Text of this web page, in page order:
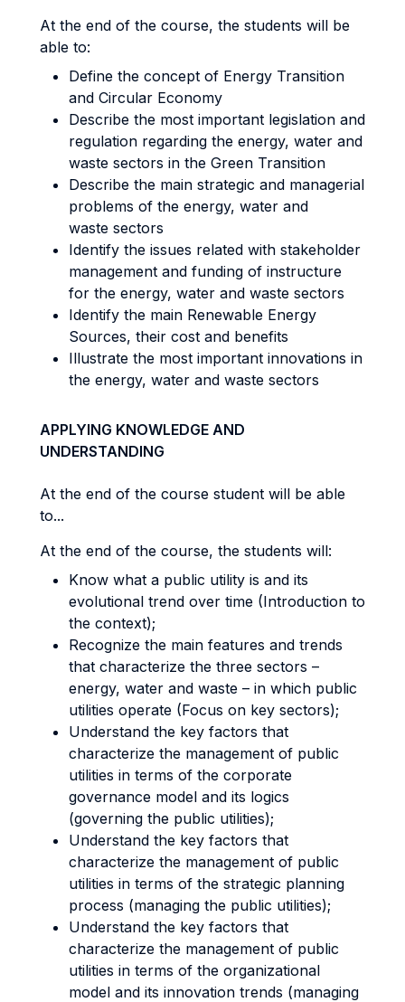
At the end of the course, the students will be
able to:
Define the concept of Energy Transition
and Circular Economy
Describe the most important legislation and
regulation regarding the energy, water and
waste sectors in the Green Transition
Describe the main strategic and managerial
problems of the energy, water and
waste sectors
Identify the issues related with stakeholder
management and funding of instructure
for the energy, water and waste sectors
Identify the main Renewable Energy
Sources, their cost and benefits
Illustrate the most important innovations in
the energy, water and waste sectors
APPLYING KNOWLEDGE AND
UNDERSTANDING
At the end of the course student will be able
to...
At the end of the course, the students will:
Know what a public utility is and its
evolutional trend over time (Introduction to
the context);
Recognize the main features and trends
that characterize the three sectors –
energy, water and waste – in which public
utilities operate (Focus on key sectors);
Understand the key factors that
characterize the management of public
utilities in terms of the corporate
governance model and its logics
(governing the public utilities);
Understand the key factors that
characterize the management of public
utilities in terms of the strategic planning
process (managing the public utilities);
Understand the key factors that
characterize the management of public
utilities in terms of the organizational
model and its innovation trends (managing